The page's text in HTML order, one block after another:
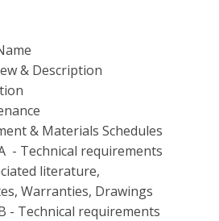
& Description
& Materials Schedules
- Technical requirements
literature,
Warranties, Drawings
- Technical requirements